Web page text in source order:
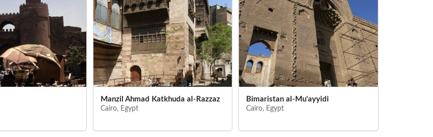
Manzil Ahmad Katkhuda al-Razzaz
Cairo, Egypt
Bimaristan al-Mu'ayyidi
Cairo, Egypt